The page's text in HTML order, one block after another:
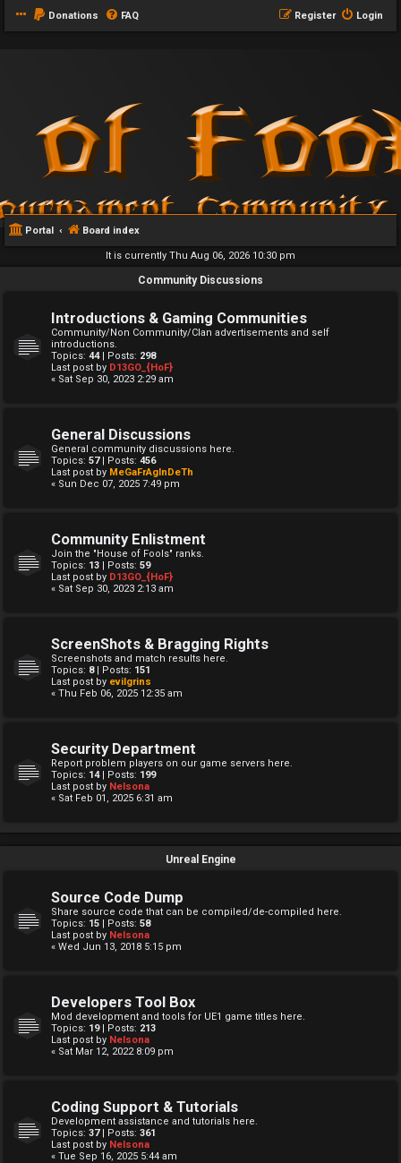
Donations FAQ Login
Register
Portal Board index
It is currently Thu Aug 06, 2026 10:30 pm
Community Discussions
Introductions & Gaming Communities
Community/Non Community/Clan advertisements and self
introductions.
Topics: 44| Posts: 298
Last post by D13GO_{HoF}
« Sat Sep 30, 2023 2:29 am
General Discussions
General community discussions here.
Topics: 57| Posts: 456
Last post by MeGaFrAgInDeTh
« Sun Dec 07, 2025 7:49 pm
Community Enlistment
Join the "House of Fools" ranks.
Topics: 13 | Posts: 59
Last post by D13GO_{HoF}
« Sat Sep 30, 2023 2:13 am
ScreenShots & Bragging Rights
Screenshots and match results here.
Topics: 8| Posts: 151
Last post by evilgrins
« Thu Feb 06, 2025 12:35 am
Security Department
Report problem players on our game servers here.
Topics: 14| Posts: 199
Last post by Nelsona
« Sat Feb 01, 2025 6:31 am
Unreal Engine
Source Code Dump
Share source code that can be compiled/de-compiled here.
Topics: 15 | Posts: 58
Last post by Nelsona
« Wed Jun 13, 2018 5:15 pm
Developers Tool Box
Mod development and tools for UE1 game titles here.
Topics: 19| Posts: 213
Last post by Nelsona
« Sat Mar 12, 2022 8:09 pm
Coding Support & Tutorials
Development assistance and tutorials here.
Topics: 37| Posts: 361
Last post by Nelsona
« Tue Sep 16, 2025 5:44 am